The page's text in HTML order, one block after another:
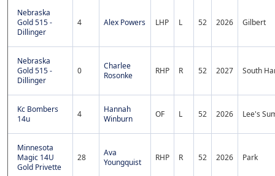
Nebraska
Gold 515 -
Dillinger
4 Alex Powers LHP L 52 2026 Gilbert
Nebraska
Gold 515 -
Dillinger
0
Charlee
Rosonke
RHP R 52 2027 South
Kc Bombers
14u
4
Hannah
Winburn
OF L 52 2026 Lee's
Minnesota
Magic 14U
Gold Privette
28
Ava
Youngquist
RHP R 52 2026 Park